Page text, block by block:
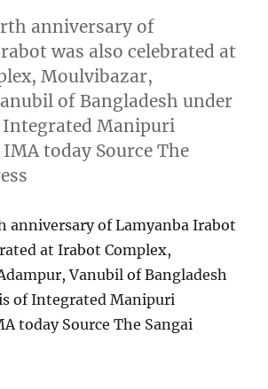
anniversary of
was also celebrated at
Moulvibazar,
of Bangladesh under
Integrated Manipuri
today Source The
anniversary of Lamyanba Irabot
at Irabot Complex,
Vanubil of Bangladesh
of Integrated Manipuri
today Source The Sangai